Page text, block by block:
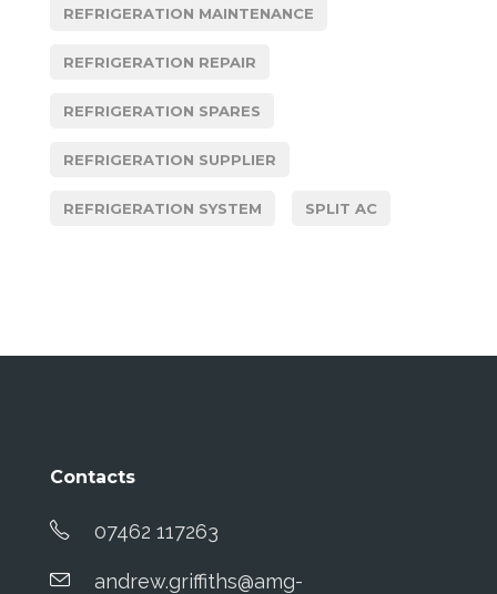
REFRIGERATION MAINTENANCE
REFRIGERATION REPAIR
REFRIGERATION SPARES
REFRIGERATION SUPPLIER
REFRIGERATION SYSTEM SPLIT AC
Contacts
07462 117263
andrew.griffiths@amg-